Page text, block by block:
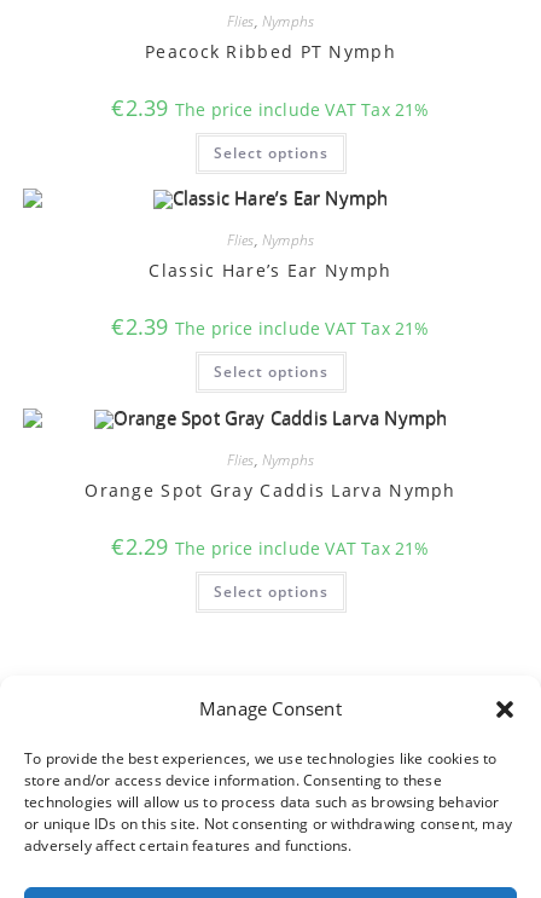
Manage Consent
To provide the best experiences, we use technologies like cookies to
store and/or access device information. Consenting to these
technologies will allow us to process data such as browsing behavior
or unique IDs on this site. Not consenting or withdrawing consent, may
adversely affect certain features and functions.
Flies,Nymphs
Peacock Ribbed PT Nymph
€2.39 The price include VAT Tax 21%
Select options
This
has
multiple
variants.
be
the
product
page
Flies,Nymphs
Classic Hare’s Ear Nymph
€2.39 The price include VAT Tax 21%
Select options
This
has
multiple
variants.
be
the
product
page
Flies,Nymphs
Orange Spot Gray Caddis Larva Nymph
€2.29 The price include VAT Tax 21%
Select options
This
has
on
the
product
page